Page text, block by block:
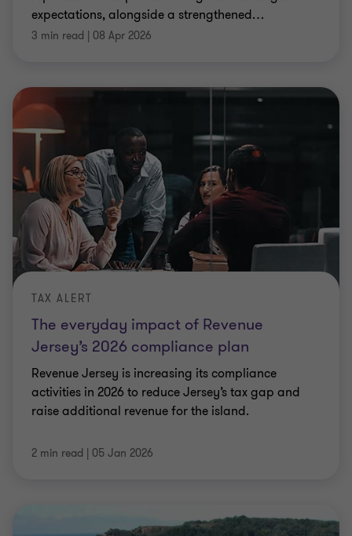
expectations, alongside a strengthened…
3 min read | 08 Apr 2026
The everyday impact of Revenue
Jersey’s 2026 compliance plan
TAX ALERT
Revenue Jersey is increasing its compliance
activities in 2026 to reduce Jersey’s tax gap and
raise additional revenue for the island.
2 min read | 05 Jan 2026